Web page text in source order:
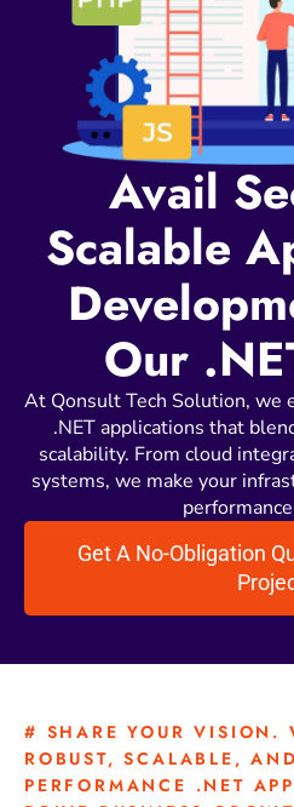
Avail
Scalable
Our
At Qonsult Tech Solution, we
.NET applications that
scalability. From cloud
systems, we make your
Get A No-Obligation
# SHARE YOUR VISION.
ROBUST, SCALABLE,
PERFORMANCE .NET